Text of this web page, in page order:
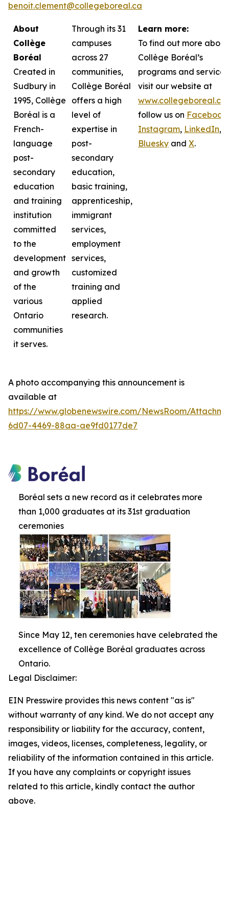
benoit.clement@collegeboreal.ca
About
Collège
Boréal
Created in
Sudbury in
1995, Collège
Boréal is a
French-
language
post-
secondary
education
and training
institution
committed
to the
development
and growth
of the
various
Ontario
communities
it serves.
Through its 31
campuses
across 27
communities,
Collège Boréal
offers a high
level of
expertise in
post-
secondary
education,
basic training,
apprenticeship,
immigrant
services,
employment
services,
customized
training and
applied
research.
Learn more:
To find out more about
Collège Boréal’s
programs and
visit our website at
www.collegeboreal.ca
follow us on Facebook
Instagram, LinkedIn,
Bluesky and X.
A photo accompanying this announcement is
available at
https://www.globenewswire.com/NewsRoom/
6d07-4469-88aa-ae9fd0177de7
Boréal sets a new record as it celebrates more
than 1,000 graduates at its 31st graduation
ceremonies
Since May 12, ten ceremonies have celebrated the
excellence of Collège Boréal graduates across
Ontario.
Legal Disclaimer:
EIN Presswire provides this news content "as is"
without warranty of any kind. We do not accept any
responsibility or liability for the accuracy, content,
images, videos, licenses, completeness, legality, or
reliability of the information contained in this article.
If you have any complaints or copyright issues
related to this article, kindly contact the author
above.